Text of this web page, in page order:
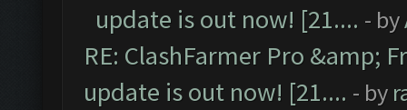
update is out now! [21.... - by
RE: ClashFarmer Pro &amp;
update is out now! [21.... - by